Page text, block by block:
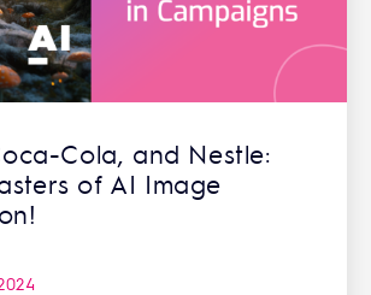
Cola, and Nestle:
of AI Image